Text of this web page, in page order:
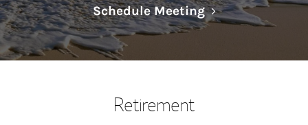
Schedule MeetingLink Opens in
Retirement